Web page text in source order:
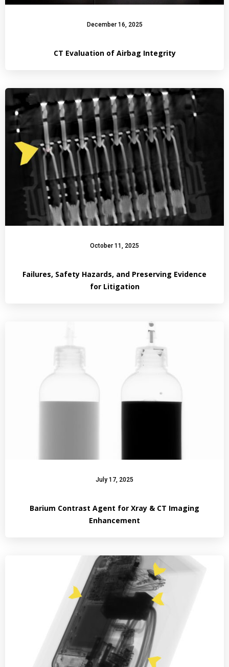
December 16, 2025
CT Evaluation of Airbag Integrity
October 11, 2025
Failures, Safety Hazards, and Preserving Evidence
for Litigation
July 17, 2025
Barium Contrast Agent for Xray & CT Imaging
Enhancement